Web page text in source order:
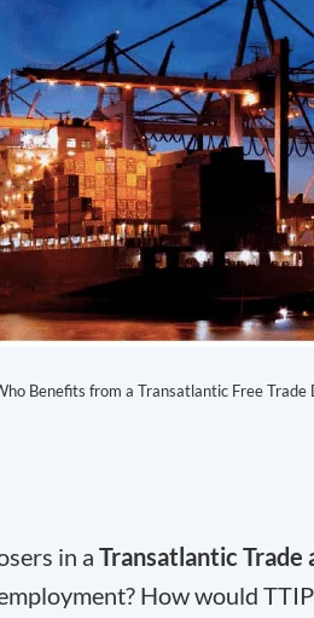
Benefits from a Transatlantic Free Trade
in a Transatlantic
How would